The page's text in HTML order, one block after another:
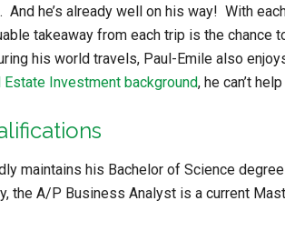
he’s already well on his way! With
takeaway from each trip is the
his world travels, Paul-Emile also
Investment background, he can’t
maintains his Bachelor of Science
the A/P Business Analyst is a current